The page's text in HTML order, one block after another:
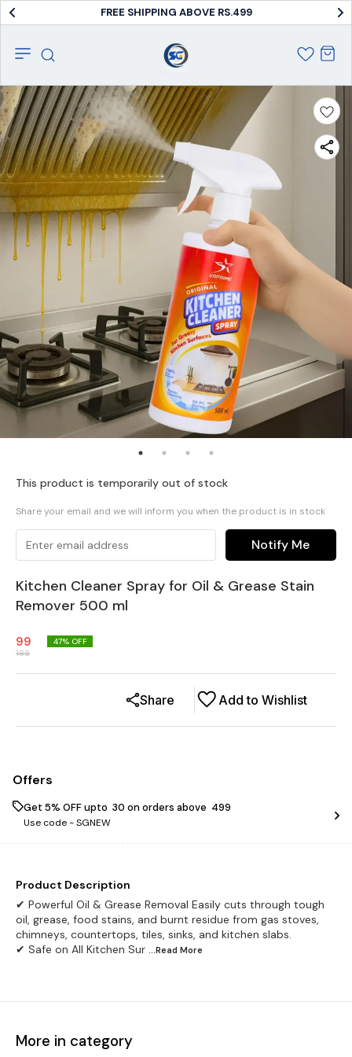
FREE SHIPPING ABOVE RS.499
This product is temporarily out of stock
Share your email and we will inform you when the product is in stock
Notify Me
Kitchen Cleaner Spray for Oil & Grease Stain
Remover 500 ml
99
188
47% OFF
Add to Wishlist
Share
Offers
Get 5% OFF upto ₹ 30 on orders above ₹ 499
Use code -SGNEW
Product Description
✔ Powerful Oil & Grease Removal Easily cuts through tough
oil, grease, food stains, and burnt residue from gas stoves,
chimneys, countertops, tiles, sinks, and kitchen slabs.
✔ Safe on All Kitchen Sur ...Read More
More in category